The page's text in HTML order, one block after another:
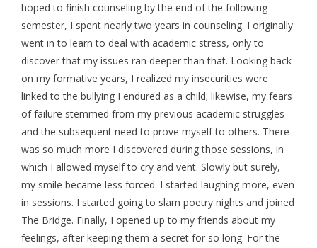
hoped to finish counseling by the end of the following
semester, I spent nearly two years in counseling. I originally
went in to learn to deal with academic stress, only to
discover that my issues ran deeper than that. Looking back
on my formative years, I realized my insecurities were
linked to the bullying I endured as a child; likewise, my fears
of failure stemmed from my previous academic struggles
and the subsequent need to prove myself to others. There
was so much more I discovered during those sessions, in
which I allowed myself to cry and vent. Slowly but surely,
my smile became less forced. I started laughing more, even
in sessions. I started going to slam poetry nights and joined
The Bridge. Finally, I opened up to my friends about my
feelings, after keeping them a secret for so long. For the